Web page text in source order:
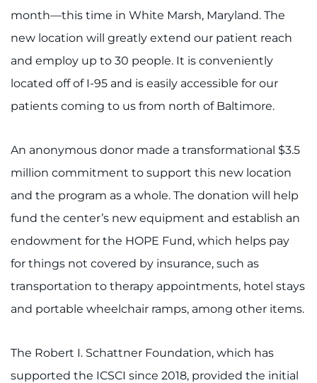
month—this time in White Marsh, Maryland. The
new location will greatly extend our patient reach
and employ up to 30 people. It is conveniently
located off of I-95 and is easily accessible for our
patients coming to us from north of Baltimore.
An anonymous donor made a transformational $3.5
million commitment to support this new location
and the program as a whole. The donation will help
fund the center’s new equipment and establish an
endowment for the HOPE Fund, which helps pay
for things not covered by insurance, such as
transportation to therapy appointments, hotel stays
and portable wheelchair ramps, among other items.
The Robert I. Schattner Foundation, which has
supported the ICSCI since 2018, provided the initial